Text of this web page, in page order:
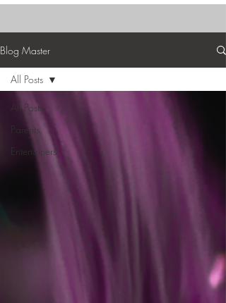
Blog Master
All Posts
Parents
Entertainers
All Posts